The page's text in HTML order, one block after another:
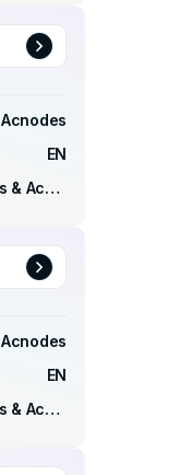
Acnodes
EN
Computers & Accessories
Acnodes
EN
Computers & Accessories